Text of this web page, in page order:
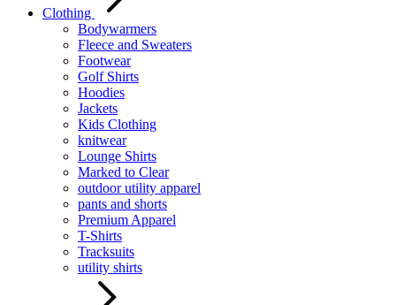
Clothing
Bodywarmers
Fleece and Sweaters
Footwear
Golf Shirts
Hoodies
Jackets
Kids Clothing
knitwear
Lounge Shirts
Marked to Clear
outdoor utility apparel
pants and shorts
Premium Apparel
T-Shirts
Tracksuits
utility shirts